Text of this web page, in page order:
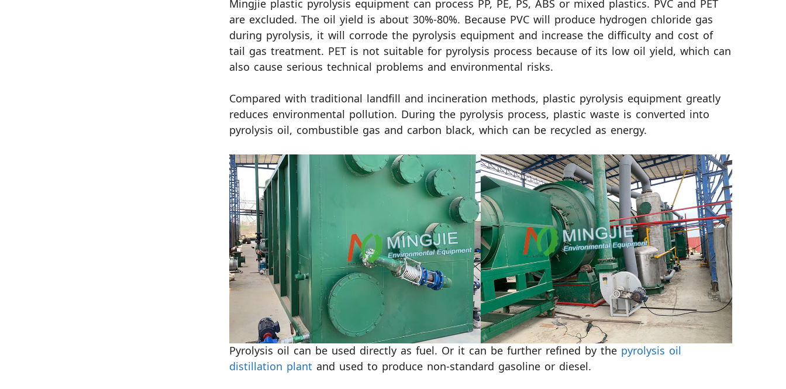
Mingjie plastic pyrolysis equipment can process PP, PE, PS, ABS or mixed plastics. PVC and PET
are excluded. The oil yield is about 30%-80%. Because PVC will produce hydrogen chloride gas
during pyrolysis, it will corrode the pyrolysis equipment and increase the difficulty and cost of
tail gas treatment. PET is not suitable for pyrolysis process because of its low oil yield, which can
also cause serious technical problems and environmental risks.
Compared with traditional landfill and incineration methods, plastic pyrolysis equipment greatly
reduces environmental pollution. During the pyrolysis process, plastic waste is converted into
pyrolysis oil, combustible gas and carbon black, which can be recycled as energy.
Pyrolysis oil can be used directly as fuel. Or it can be further refined by the pyrolysis oil
distillation plant and used to produce non-standard gasoline or diesel.